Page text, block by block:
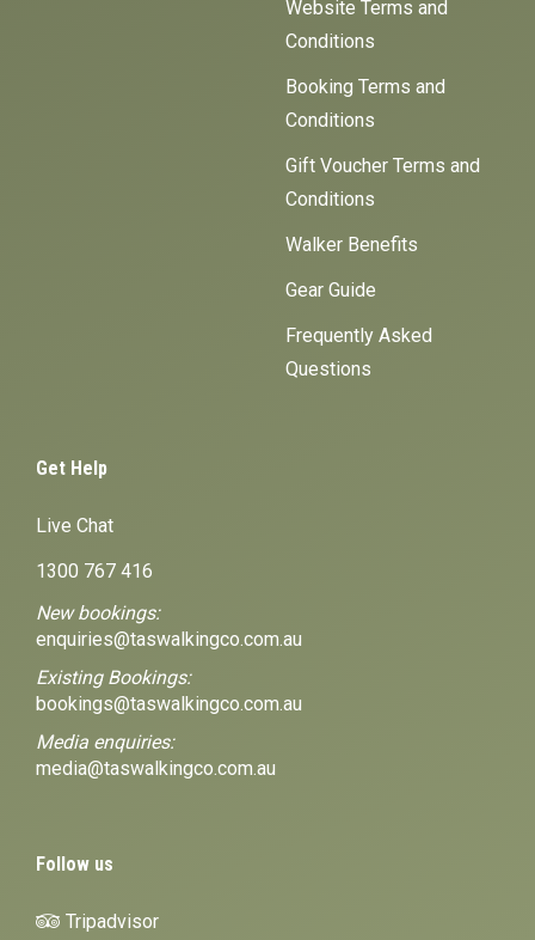
Website Terms and
Conditions
Booking Terms and
Conditions
Gift Voucher Terms and
Conditions
Walker Benefits
Gear Guide
Frequently Asked
Questions
Get Help
Live Chat
1300 767 416
New bookings:
enquiries@taswalkingco.com.au
Existing Bookings:
bookings@taswalkingco.com.au
Media enquiries:
media@taswalkingco.com.au
Follow us
Tripadvisor